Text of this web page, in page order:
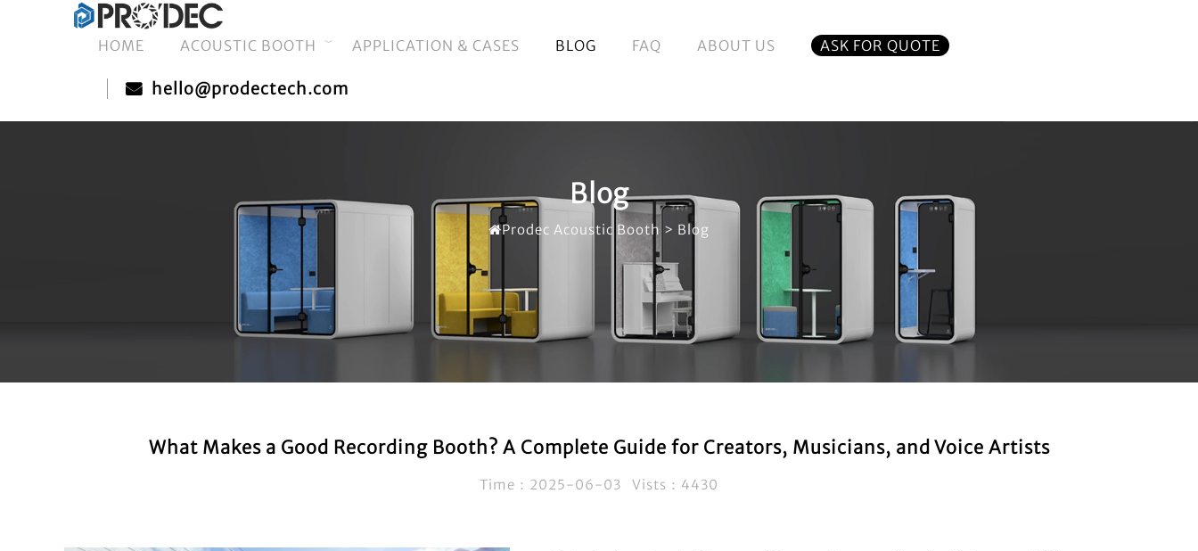
HOME ACOUSTIC BOOTH APPLICATION & CASES BLOG FAQ ABOUT US ASK FOR QUOTE
hello@prodectech.com
Blog
Prodec Acoustic Booth > Blog
What Makes a Good Recording Booth? A Complete Guide for Creators, Musicians, and Voice Artists
Time：2025-06-03 Vists：4430